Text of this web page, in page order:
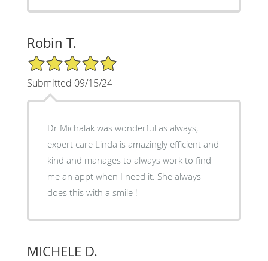
Robin T.
5/5 Star Rating
Submitted 09/15/24
Dr Michalak was wonderful as always,
expert care Linda is amazingly efficient and
kind and manages to always work to find
me an appt when I need it. She always
does this with a smile !
MICHELE D.